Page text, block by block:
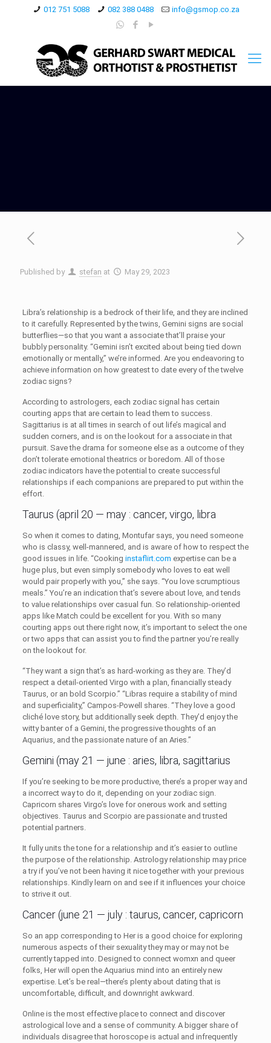
012 751 5088 082 388 0488 info@gsmop.co.za
Published by stefan at May 29, 2023
Libra’s relationship is a bedrock of their life, and they are inclined
to it carefully. Represented by the twins, Gemini signs are social
butterflies—so that you want a associate that’ll praise your
bubbly personality. “Gemini isn’t excited about being tied down
emotionally or mentally,” we’re informed. Are you endeavoring to
achieve information on how greatest to date every of the twelve
zodiac signs?
According to astrologers, each zodiac signal has certain
courting apps that are certain to lead them to success.
Sagittarius is at all times in search of out life’s magical and
sudden corners, and is on the lookout for a associate in that
pursuit. Save the drama for someone else as a outcome of they
don’t tolerate emotional theatrics or boredom. All of those
zodiac indicators have the potential to create successful
relationships if each companions are prepared to put within the
effort.
Taurus (april 20 — may : cancer, virgo, libra
So when it comes to dating, Montufar says, you need someone
who is classy, well-mannered, and is aware of how to respect the
good issues in life. “Cooking instaflirt.com expertise can be a
huge plus, but even simply somebody who loves to eat well
would pair properly with you,” she says. “You love scrumptious
meals.” You’re an indication that’s severe about love, and tends
to value relationships over casual fun. So relationship-oriented
apps like Match could be excellent for you. With so many
courting apps out there right now, it’s important to select the one
or two apps that can assist you to find the partner you’re really
on the lookout for.
“They want a sign that’s as hard-working as they are. They’d
respect a detail-oriented Virgo with a plan, financially steady
Taurus, or an bold Scorpio.” “Libras require a stability of mind
and superficiality,” Campos-Powell shares. “They love a good
cliché love story, but additionally seek depth. They’d enjoy the
witty banter of a Gemini, the progressive thoughts of an
Aquarius, and the passionate nature of an Aries.”
Gemini (may 21 — june : aries, libra, sagittarius
If you’re seeking to be more productive, there’s a proper way and
a incorrect way to do it, depending on your zodiac sign.
Capricorn shares Virgo’s love for onerous work and setting
objectives. Taurus and Scorpio are passionate and trusted
potential partners.
It fully units the tone for a relationship and it’s easier to outline
the purpose of the relationship. Astrology relationship may price
a try if you’ve not been having it nice together with your previous
relationships. Kindly learn on and see if it influences your choice
to strive it out.
Cancer (june 21 — july : taurus, cancer, capricorn
So an app corresponding to Her is a good choice for exploring
numerous aspects of their sexuality they may or may not be
currently tapped into. Designed to connect womxn and queer
folks, Her will open the Aquarius mind into an entirely new
expertise. Let’s be real—there’s plenty about dating that is
uncomfortable, difficult, and downright awkward.
Online is the most effective place to connect and discover
astrological love and a sense of community. A bigger share of
individuals disagree that horoscope is actual and infrequently